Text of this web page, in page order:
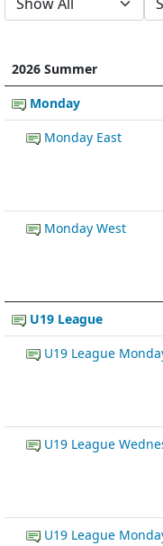
2026 Summer
Monday
Monday East
Monday West
U19 League
U19 League
U19 League
U19 League